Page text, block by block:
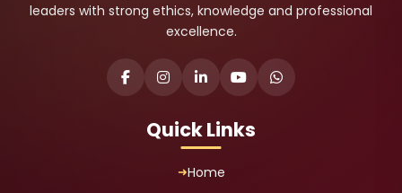
leaders with strong ethics, knowledge and professional
excellence.
Quick Links
Home